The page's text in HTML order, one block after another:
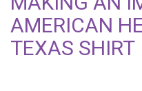
AMERICAN
TEXAS SHIRT